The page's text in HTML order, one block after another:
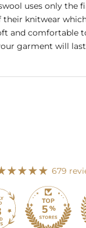
uses only the
knitwear
and comfortable
garment will
679